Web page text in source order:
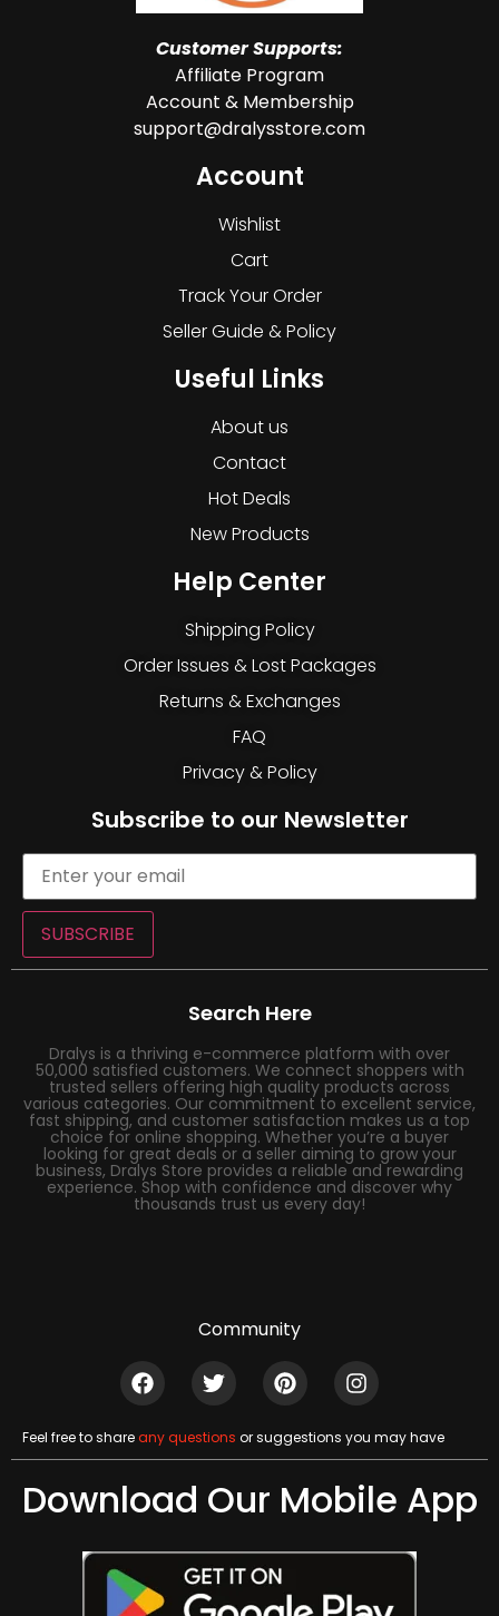
Customer Supports:
Affiliate Program
Account & Membership
support@dralysstore.com
Account
Wishlist
Cart
Track Your Order
Seller Guide & Policy
Useful Links
About us
Contact
Hot Deals
New Products
Help Center
Shipping Policy
Order Issues & Lost Packages
Returns & Exchanges
FAQ
Privacy & Policy
Subscribe to our Newsletter
SUBSCRIBE
Search Here
Dralys is a thriving e-commerce platform with over
50,000 satisfied customers. We connect shoppers with
trusted sellers offering high quality products across
various categories. Our commitment to excellent service,
fast shipping, and customer satisfaction makes us a top
choice for online shopping. Whether you’re a buyer
looking for great deals or a seller aiming to grow your
business, Dralys Store provides a reliable and rewarding
experience. Shop with confidence and discover why
thousands trust us every day!
Community
Feel free to shareany questions or suggestions you may have
Download Our Mobile App